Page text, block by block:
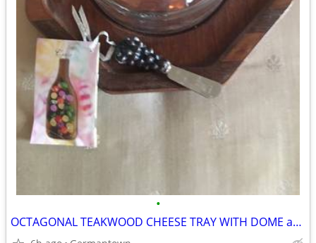
•
OCTAGONAL TEAKWOOD CHEESE TRAY WITH DOME and SPREADER